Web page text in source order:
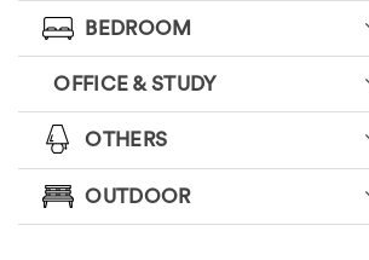
BEDROOM
OFFICE & STUDY
OTHERS
OUTDOOR